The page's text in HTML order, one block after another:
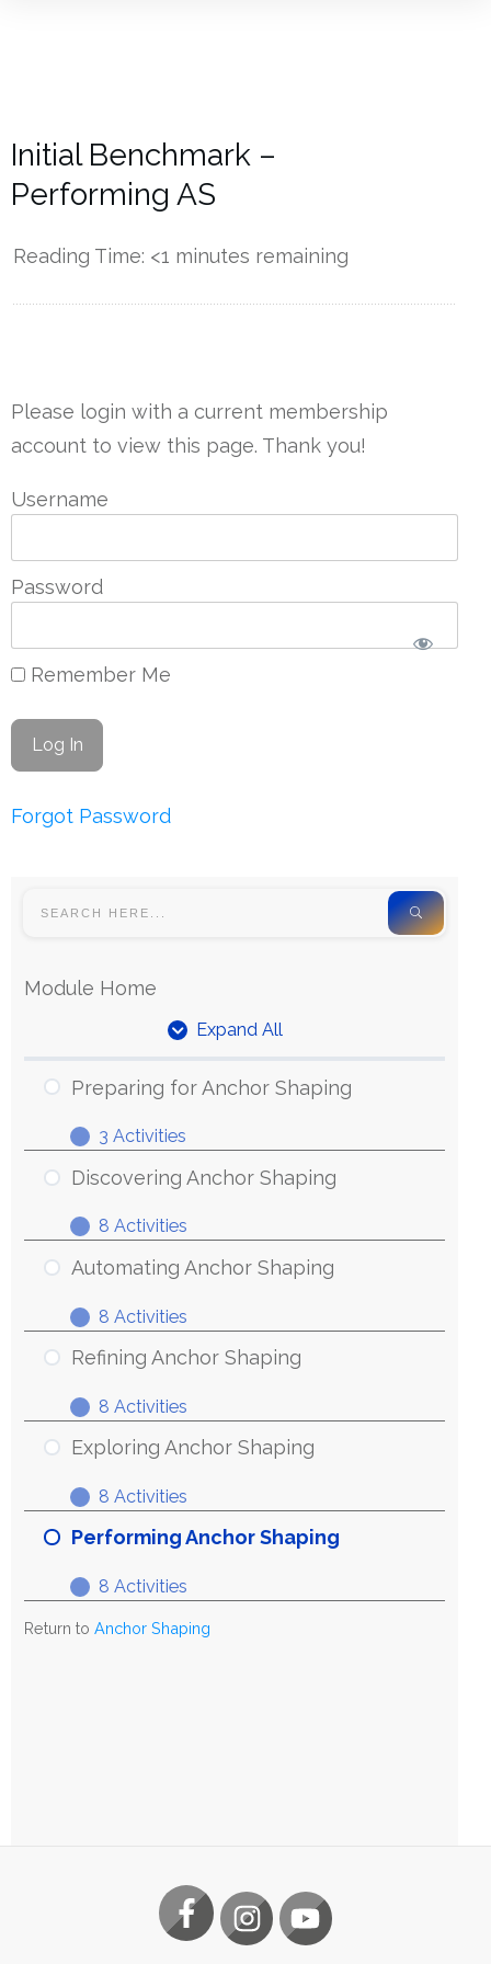
Initial Benchmark –
Performing AS
Reading Time: <1 minutes remaining
Please login with a current membership
account to view this page. Thank you!
Username
Password
Remember Me
Forgot Password
Module Home
Expand All
Units
Preparing for Anchor Shaping
Expand
Preparing
for
Shaping
3 Activities
Discovering Anchor Shaping
Expand
Discovering
Anchor
8 Activities
Automating Anchor Shaping
Expand
Automating
Anchor
8 Activities
Refining Anchor Shaping
Expand
Refining
Anchor
8 Activities
Exploring Anchor Shaping
Expand
Exploring
Anchor
8 Activities
Performing Anchor Shaping
Expand
Performing
Anchor
8 Activities
Return to Anchor Shaping